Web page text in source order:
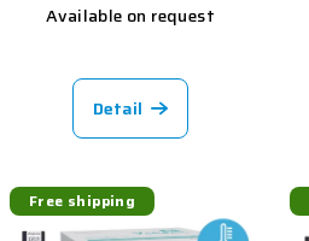
Available on request
Detail
Free shipping